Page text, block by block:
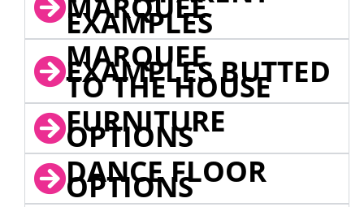
EXAMPLES
MARQUEE
EXAMPLES BUTTED
TO THE HOUSE
FURNITURE
OPTIONS
DANCE FLOOR
OPTIONS